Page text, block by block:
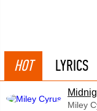
HOT LYRICS
Miley